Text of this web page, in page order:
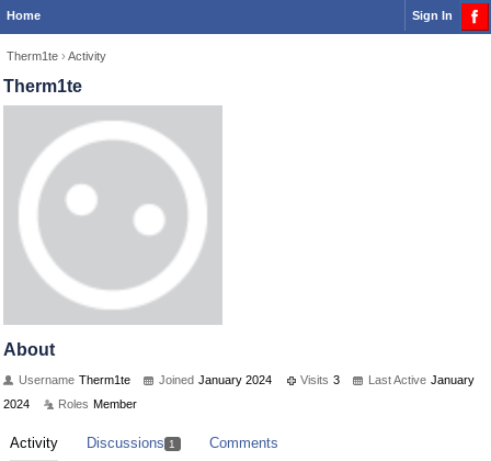
Home Sign In
Therm1te › Activity
Therm1te
About
Username Therm1te Joined January 2024 Visits 3 Last Active January
2024
Roles Member
Activity Discussions 1 Comments